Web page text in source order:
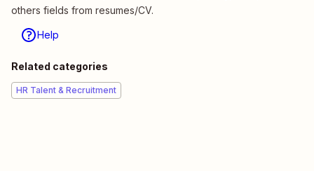
others fields from resumes/CV.
Help
Related categories
HR Talent & Recruitment